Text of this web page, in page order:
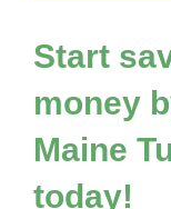
Start
money
Maine
today!